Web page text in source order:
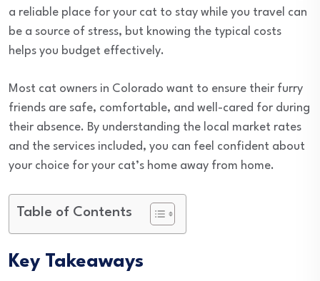
a reliable place for your cat to stay while you travel can
be a source of stress, but knowing the typical costs
helps you budget effectively.
Most cat owners in Colorado want to ensure their furry
friends are safe, comfortable, and well-cared for during
their absence. By understanding the local market rates
and the services included, you can feel confident about
your choice for your cat’s home away from home.
Table of Contents
Key Takeaways